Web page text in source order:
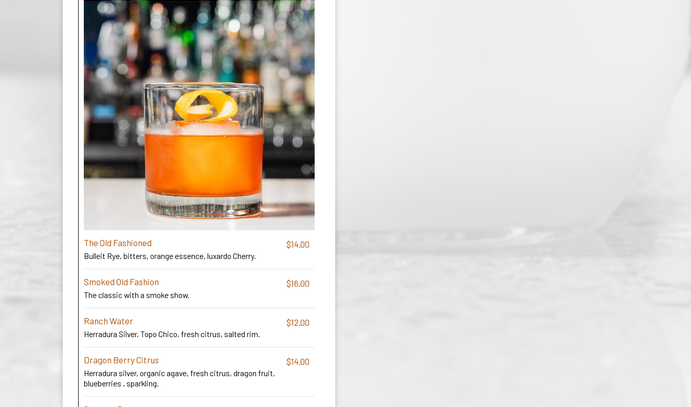
The Old Fashioned $14.00
Bulleit Rye, bitters, orange essence, luxardo Cherry.
Smoked Old Fashion $16.00
The classic with a smoke show.
Ranch Water $12.00
Herradura Silver, Topo Chico, fresh citrus, salted rim.
Dragon Berry Citrus $14.00
Herradura silver, organic agave, fresh citrus, dragon fruit,
blueberries , sparkling.